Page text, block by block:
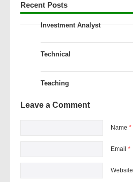
Recent Posts
Investment Analyst
Technical
Teaching
Leave a Comment
Name*
Email*
Website